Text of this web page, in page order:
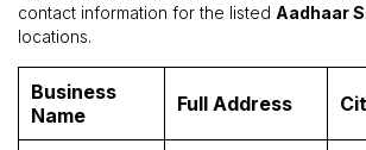
contact information for the listed Aadhaar
locations.
Business
Name
Full Address